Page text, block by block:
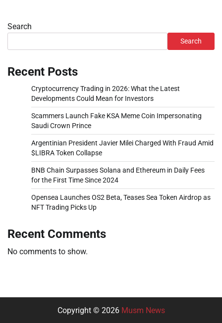
Search
Search
Recent Posts
Cryptocurrency Trading in 2026: What the Latest
Developments Could Mean for Investors
Scammers Launch Fake KSA Meme Coin Impersonating
Saudi Crown Prince
Argentinian President Javier Milei Charged With Fraud Amid
$LIBRA Token Collapse
BNB Chain Surpasses Solana and Ethereum in Daily Fees
for the First Time Since 2024
Opensea Launches OS2 Beta, Teases Sea Token Airdrop as
NFT Trading Picks Up
Recent Comments
No comments to show.
Copyright © 2026 Musm News